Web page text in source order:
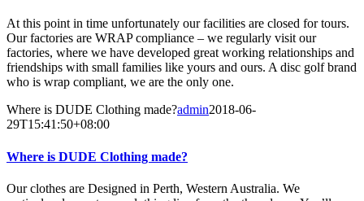
At this point in time unfortunately our facilities are closed for tours.
Our factories are WRAP compliance – we regularly visit our
factories, where we have developed great working relationships and
friendships with small families like yours and ours. A disc golf brand
who is wrap compliant, we are the only one.
Where is DUDE Clothing made?admin2018-06-
29T15:41:50+08:00
Where is DUDE Clothing made?
Our clothes are Designed in Perth, Western Australia. We